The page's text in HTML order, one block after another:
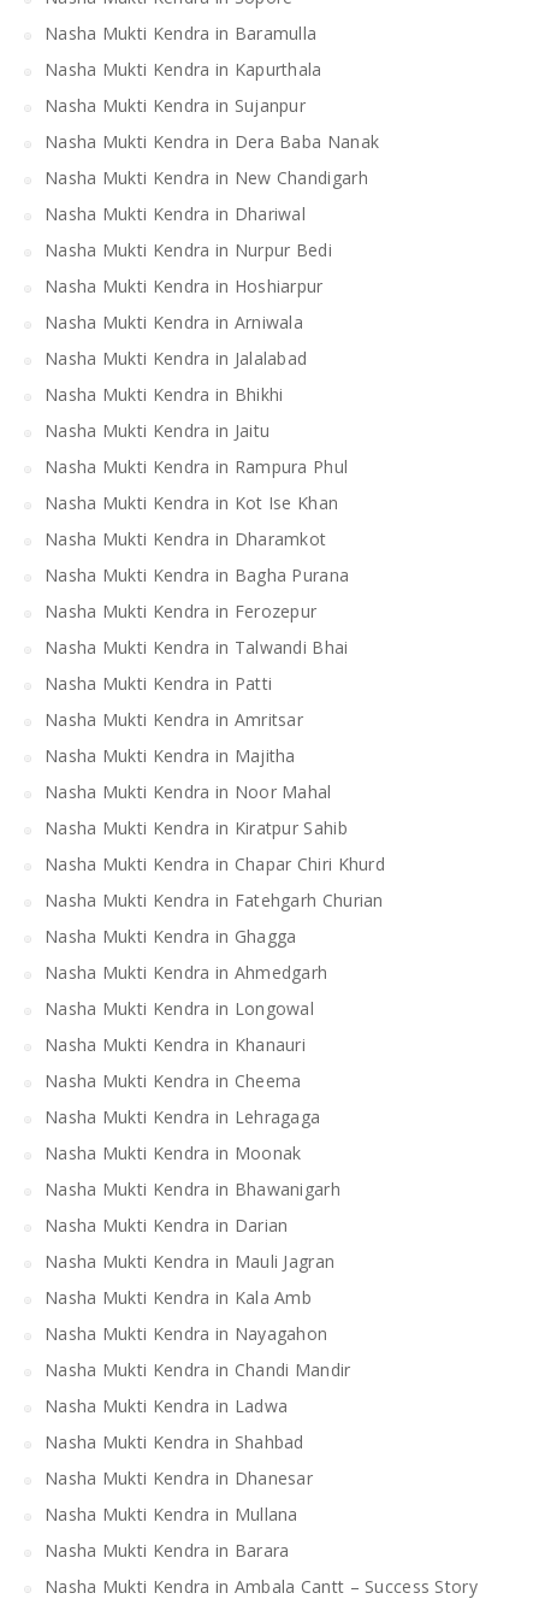
Nasha Mukti Kendra in Baramulla
Nasha Mukti Kendra in Kapurthala
Nasha Mukti Kendra in Sujanpur
Nasha Mukti Kendra in Dera Baba Nanak
Nasha Mukti Kendra in New Chandigarh
Nasha Mukti Kendra in Dhariwal
Nasha Mukti Kendra in Nurpur Bedi
Nasha Mukti Kendra in Hoshiarpur
Nasha Mukti Kendra in Arniwala
Nasha Mukti Kendra in Jalalabad
Nasha Mukti Kendra in Bhikhi
Nasha Mukti Kendra in Jaitu
Nasha Mukti Kendra in Rampura Phul
Nasha Mukti Kendra in Kot Ise Khan
Nasha Mukti Kendra in Dharamkot
Nasha Mukti Kendra in Bagha Purana
Nasha Mukti Kendra in Ferozepur
Nasha Mukti Kendra in Talwandi Bhai
Nasha Mukti Kendra in Patti
Nasha Mukti Kendra in Amritsar
Nasha Mukti Kendra in Majitha
Nasha Mukti Kendra in Noor Mahal
Nasha Mukti Kendra in Kiratpur Sahib
Nasha Mukti Kendra in Chapar Chiri Khurd
Nasha Mukti Kendra in Fatehgarh Churian
Nasha Mukti Kendra in Ghagga
Nasha Mukti Kendra in Ahmedgarh
Nasha Mukti Kendra in Longowal
Nasha Mukti Kendra in Khanauri
Nasha Mukti Kendra in Cheema
Nasha Mukti Kendra in Lehragaga
Nasha Mukti Kendra in Moonak
Nasha Mukti Kendra in Bhawanigarh
Nasha Mukti Kendra in Darian
Nasha Mukti Kendra in Mauli Jagran
Nasha Mukti Kendra in Kala Amb
Nasha Mukti Kendra in Nayagahon
Nasha Mukti Kendra in Chandi Mandir
Nasha Mukti Kendra in Ladwa
Nasha Mukti Kendra in Shahbad
Nasha Mukti Kendra in Dhanesar
Nasha Mukti Kendra in Mullana
Nasha Mukti Kendra in Barara
Nasha Mukti Kendra in Ambala Cantt – Success Story